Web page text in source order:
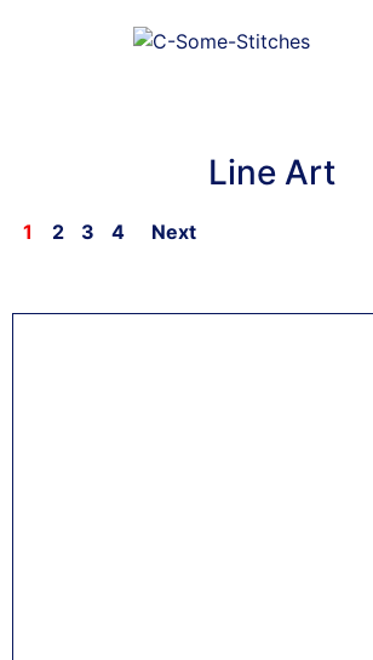
Line Art
1 2 3 4 Next